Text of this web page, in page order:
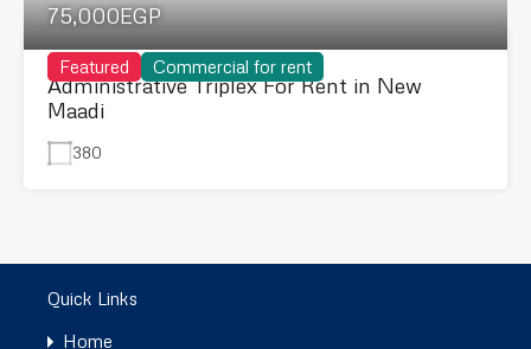
Featured Commercial for rent
75,000EGP
Administrative Triplex For Rent in New
Maadi
380
Quick Links
Home